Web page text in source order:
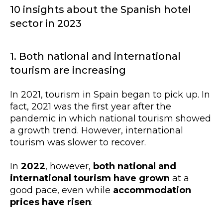
10 insights about the Spanish hotel
sector in 2023
1. Both national and international
tourism are increasing
In 2021, tourism in Spain began to pick up. In
fact, 2021 was the first year after the
pandemic in which national tourism showed
a growth trend. However, international
tourism was slower to recover.
In 2022, however, both national and
international tourism have grown at a
good pace, even while accommodation
prices have risen: